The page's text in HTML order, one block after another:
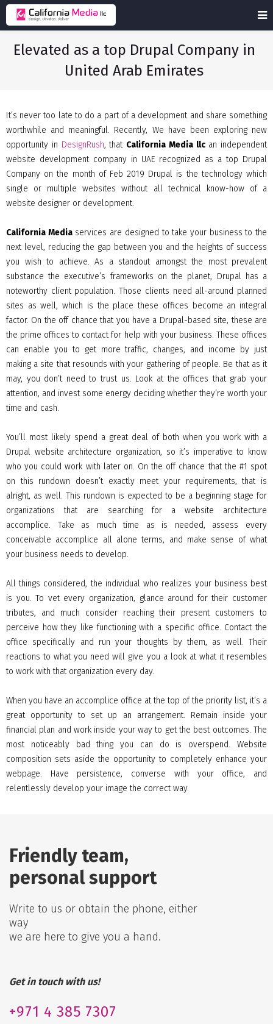
Elevated as a top Drupal Company in
United Arab Emirates
It’s never too late to do a part of a development and share something
worthwhile and meaningful. Recently, We have been exploring new
opportunity in DesignRush, that California Media llcan independent
website development company in UAE recognized as a top Drupal
Company on the month of Feb 2019 Drupal is the technology which
single or multiple websites without all technical know-how of a
website designer or development.
California Mediaservices are designed to take your business to the
next level, reducing the gap between you and the heights of success
you wish to achieve. As a standout amongst the most prevalent
substance the executive’s frameworks on the planet, Drupal has a
noteworthy client population. Those clients need all-around planned
sites as well, which is the place these offices become an integral
factor. On the off chance that you have a Drupal-based site, these are
the prime offices to contact for help with your business. These offices
can enable you to get more traffic, changes, and income by just
making a site that resounds with your gathering of people. Be that as it
may, you don’t need to trust us. Look at the offices that grab your
attention, and invest some energy deciding whether they’re worth your
time and cash.
You’ll most likely spend a great deal of both when you work with a
Drupal website architecture organization, so it’s imperative to know
who you could work with later on. On the off chance that the #1 spot
on this rundown doesn’t exactly meet your requirements, that is
alright, as well. This rundown is expected to be a beginning stage for
organizations that are searching for a website architecture
accomplice. Take as much time as is needed, assess every
conceivable accomplice all alone terms, and make sense of what
your business needs to develop.
All things considered, the individual who realizes your business best
is you. To vet every organization, glance around for their customer
tributes, and much consider reaching their present customers to
perceive how they like functioning with a specific office. Contact the
office specifically and run your thoughts by them, as well. Their
reactions to what you need will give you a look at what it resembles
to work with that organization every day.
When you have an accomplice office at the top of the priority list, it’s a
great opportunity to set up an arrangement. Remain inside your
financial plan and work inside your way to get the best outcomes. The
most noticeably bad thing you can do is overspend. Website
composition sets aside the opportunity to completely enhance your
webpage. Have persistence, converse with your office, and
relentlessly develop your image the correct way.
Friendly team,
personal support
Write to us or obtain the phone, either
way
we are here to give you a hand.
Get in touch with us!
+971 4 385 7307